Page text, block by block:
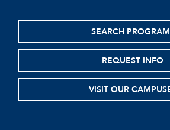
SEARCH
REQUEST INFO
VISIT OUR